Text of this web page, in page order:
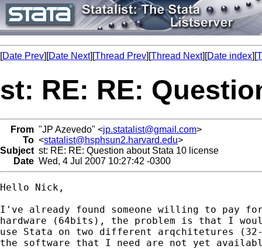
[Date Prev][Date Next][Thread Prev][Thread Next][Date index][
st: RE: RE:
From "JP Azevedo" <jp.statalist@gmail.com>
To <statalist@hsphsun2.harvard.edu>
Subject st: RE: RE: Question about Stata 10 license
Date Wed, 4 Jul 2007 10:27:42 -0300
Hello Nick,
I've already found someone willing to pay for
hardware (64bits), the problem is that I
use Stata on two different arqchitetures
the software that I need are not yet